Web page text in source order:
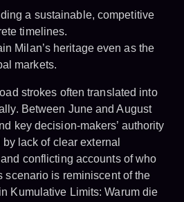
a sustainable, competitive
timelines.
Milan’s heritage even as the
markets.
strokes often translated into
Between June and August
key decision-makers’ authority
lack of clear external
conflicting accounts of who
scenario is reminiscent of the
Kumulative Limits: Warum die